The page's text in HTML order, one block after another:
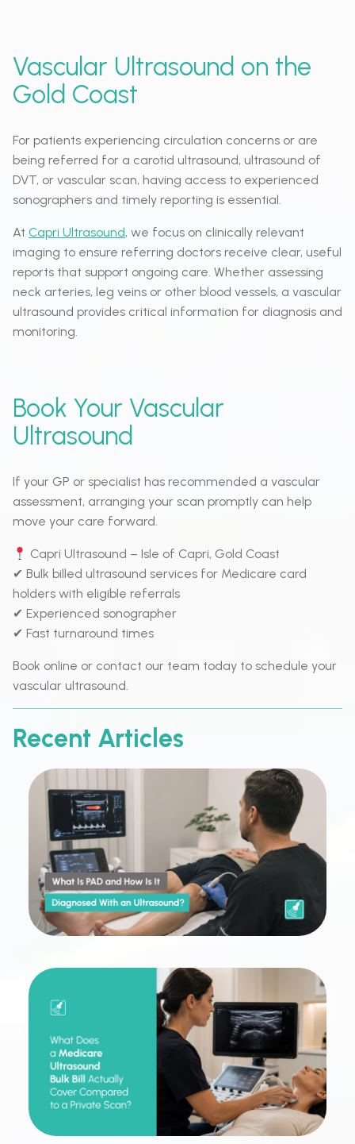
Vascular Ultrasound on the
Gold Coast
For patients experiencing circulation concerns or are
being referred for a carotid ultrasound, ultrasound of
DVT, or vascular scan, having access to experienced
sonographers and timely reporting is essential.
At Capri Ultrasound, we focus on clinically relevant
imaging to ensure referring doctors receive clear, useful
reports that support ongoing care. Whether assessing
neck arteries, leg veins or other blood vessels, a vascular
ultrasound provides critical information for diagnosis and
monitoring.
Book Your Vascular
Ultrasound
If your GP or specialist has recommended a vascular
assessment, arranging your scan promptly can help
move your care forward.
Capri Ultrasound – Isle of Capri, Gold Coast
✔ Bulk billed ultrasound services for Medicare card
holders with eligible referrals
✔ Experienced sonographer
✔ Fast turnaround times
Book online or contact our team today to schedule your
vascular ultrasound.
Recent Articles